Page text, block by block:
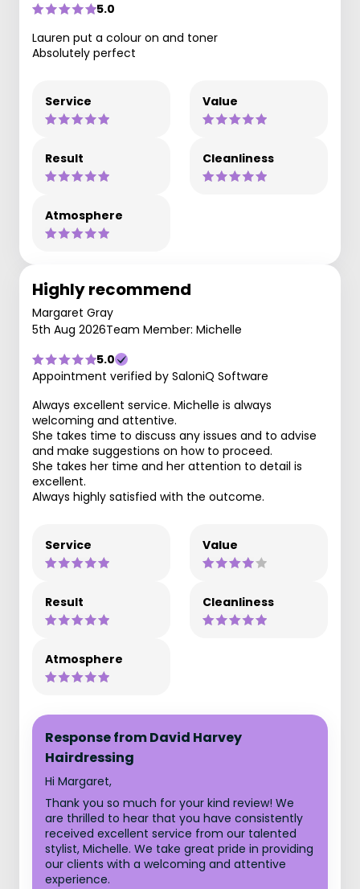
5.0
Lauren put a colour on and toner
Absolutely perfect
Service Value
Result Cleanliness
Atmosphere
Highly recommend
Margaret Gray
5th Aug 2026Team Member: Michelle
5.0
Appointment verified by SaloniQ Software
Always excellent service. Michelle is always
welcoming and attentive.
She takes time to discuss any issues and to advise
and make suggestions on how to proceed.
She takes her time and her attention to detail is
excellent.
Always highly satisfied with the outcome.
Service Value
Result Cleanliness
Atmosphere
Response from David Harvey
Hairdressing
Hi Margaret,
Thank you so much for your kind review! We
are thrilled to hear that you have consistently
received excellent service from our talented
stylist, Michelle. We take great pride in providing
our clients with a welcoming and attentive
experience.